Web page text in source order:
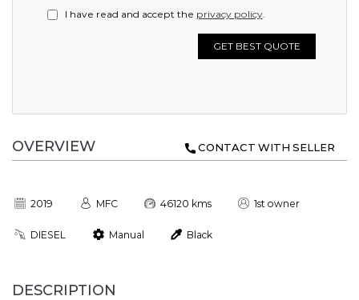
I have read and accept the privacy policy.
GET BEST QUOTE
OVERVIEW CONTACT WITH SELLER
2019 MFC 46120 kms 1st owner
DIESEL Manual Black
DESCRIPTION